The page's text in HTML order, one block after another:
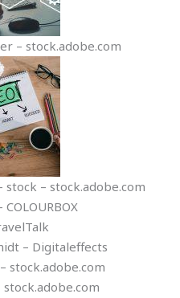
– stock.adobe.com
stock – stock.adobe.com
– Digitaleffects
stock.adobe.com